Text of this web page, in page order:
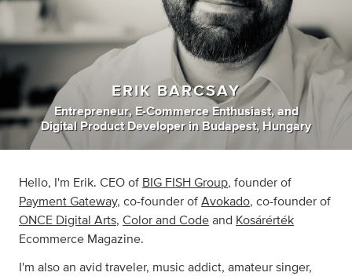
ERIK BARCSAY
Entrepreneur, E-Commerce Enthusiast, and
Digital Product Developer in Budapest, Hungary
Hello, I'm Erik. CEO of BIG FISH Group, founder of
Payment Gateway, co-founder of Avokado, co-founder of
ONCE Digital Arts, Color and Code and Kosárérték
Ecommerce Magazine.
I'm also an avid traveler, music addict, amateur singer,